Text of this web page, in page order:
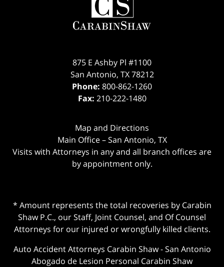
875 E Ashby Pl #1100
San Antonio, TX 78212
Phone: 800-862-1260
Fax: 210-222-1480
Map and Directions
Main Office – San Antonio, TX
Visits with Attorneys in any and all branch offices are
by appointment only.
* Amount represents the total recoveries by Carabin
Shaw P.C., our Staff, Joint Counsel, and Of Counsel
Attorneys for our injured or wrongfully killed clients.
Auto Accident Attorneys Carabin Shaw-San Antonio
Abogado de Lesion Personal Carabin Shaw